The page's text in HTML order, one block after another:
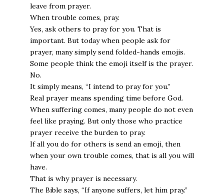
leave from prayer.
When trouble comes, pray.
Yes, ask others to pray for you. That is
important. But today when people ask for
prayer, many simply send folded-hands emojis.
Some people think the emoji itself is the prayer.
No.
It simply means, “I intend to pray for you.”
Real prayer means spending time before God.
When suffering comes, many people do not even
feel like praying. But only those who practice
prayer receive the burden to pray.
If all you do for others is send an emoji, then
when your own trouble comes, that is all you will
have.
That is why prayer is necessary.
The Bible says, “If anyone suffers, let him pray.”